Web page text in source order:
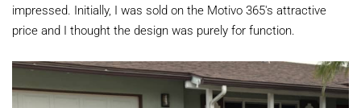
impressed. Initially, I was sold on the Motivo 365's attractive
price and I thought the design was purely for function.